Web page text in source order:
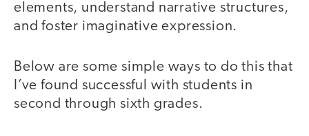
elements, understand narrative structures,
and foster imaginative expression.
Below are some simple ways to do this that
I’ve found successful with students in
second through sixth grades.